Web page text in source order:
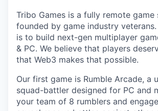
Tribo Games is a fully remote game
founded by game industry
is to build next-gen multiplayer
& PC. We believe that players
that Web3 makes that possible.
Our first game is Rumble Arcade, a
squad-battler designed for PC and
your team of 8 rumblers and